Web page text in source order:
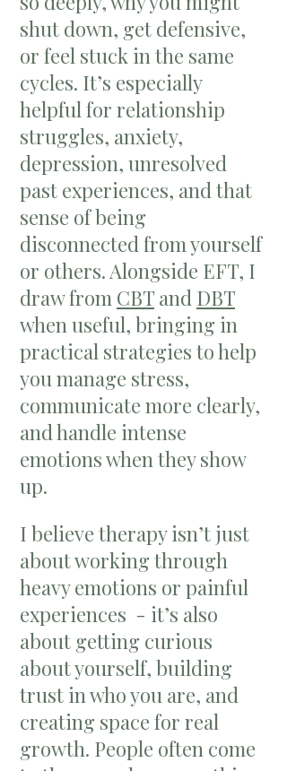
shut down, get defensive,
or feel stuck in the same
cycles. It’s especially
helpful for relationship
struggles, anxiety,
depression, unresolved
past experiences, and that
sense of being
disconnected from yourself
or others. Alongside EFT, I
draw from CBT and DBT
when useful, bringing in
practical strategies to help
you manage stress,
communicate more clearly,
and handle intense
emotions when they show
up.
I believe therapy isn’t just
about working through
heavy emotions or painful
experiences - it’s also
about getting curious
about yourself, building
trust in who you are, and
creating space for real
growth. People often come